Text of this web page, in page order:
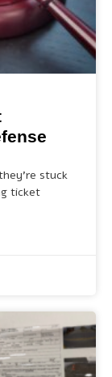
stuck
ticket